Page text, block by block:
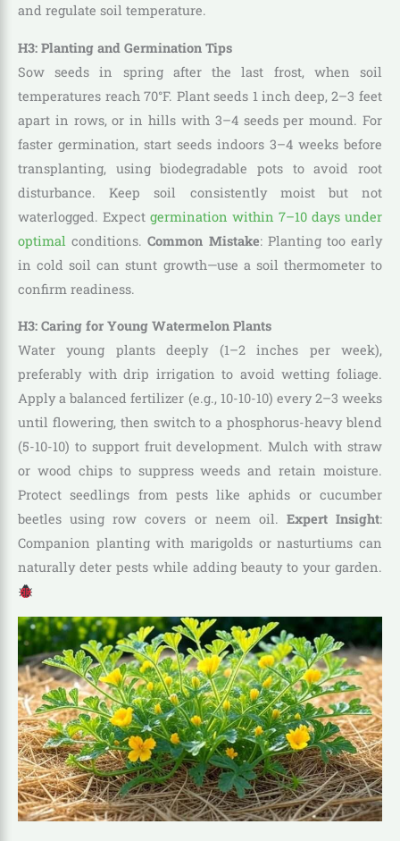
and regulate soil temperature.
H3: Planting and Germination Tips
Sow seeds in spring after the last frost, when soil
temperatures reach 70°F. Plant seeds 1 inch deep, 2–3 feet
apart in rows, or in hills with 3–4 seeds per mound. For
faster germination, start seeds indoors 3–4 weeks before
transplanting, using biodegradable pots to avoid root
disturbance. Keep soil consistently moist but not
waterlogged. Expect germination within 7–10 days under
optimal conditions.Common Mistake: Planting too early
in cold soil can stunt growth—use a soil thermometer to
confirm readiness.
H3: Caring for Young Watermelon Plants
Water young plants deeply (1–2 inches per week),
preferably with drip irrigation to avoid wetting foliage.
Apply a balanced fertilizer (e.g., 10-10-10) every 2–3 weeks
until flowering, then switch to a phosphorus-heavy blend
(5-10-10) to support fruit development. Mulch with straw
or wood chips to suppress weeds and retain moisture.
Protect seedlings from pests like aphids or cucumber
beetles using row covers or neem oil. Expert Insight:
Companion planting with marigolds or nasturtiums can
naturally deter pests while adding beauty to your garden.